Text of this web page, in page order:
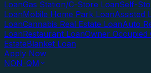
LoanGas Station/C-Store LoanSelf-
LoanMobile Home Park LoanAssisted
LoanCannabis Real Estate LoanAuto
LoanRestaurant LoanOwner Occupied
EstateBlanket Loan
Apply Now
NON-QM